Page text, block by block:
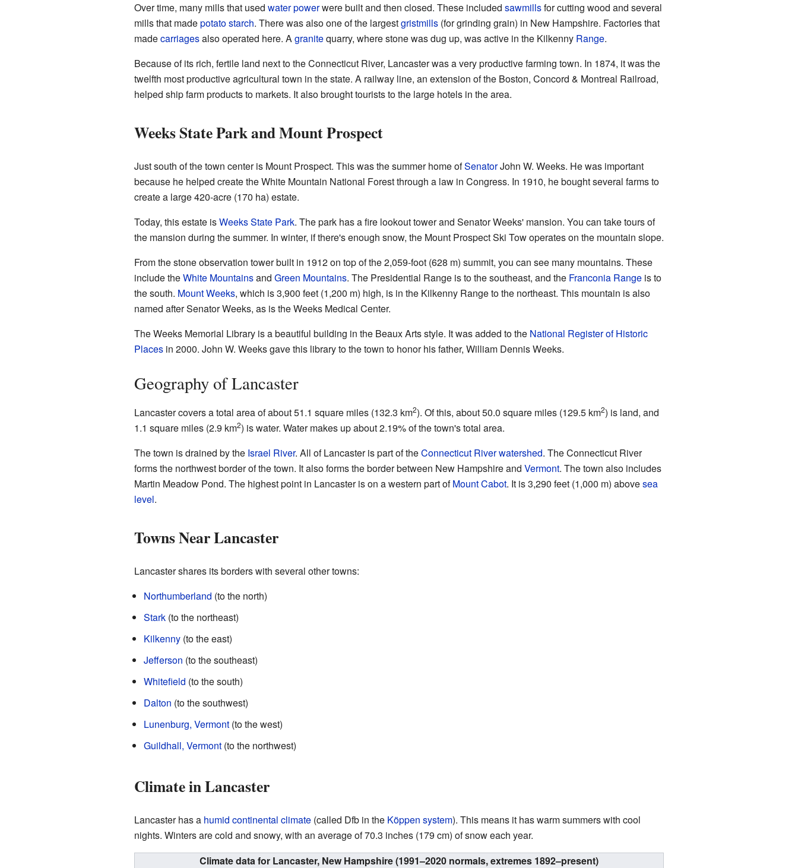
Over time, many mills that used water powerwere built and then closed. These included sawmillsfor cutting wood and several
mills that madepotato starch. There was also one of the largestgristmills(for grinding grain) in New Hampshire. Factories that
madecarriagesalso operated here. Agranitequarry, where stone was dug up, was active in the Kilkenny Range.
Because of its rich, fertile land next to the Connecticut River, Lancaster was a very productive farming town. In 1874, it was the
twelfth most productive agricultural town in the state. A railway line, an extension of the Boston, Concord & Montreal Railroad,
helped ship farm products to markets. It also brought tourists to the large hotels in the area.
Weeks State Park and Mount Prospect
Just south of the town center is Mount Prospect. This was the summer home ofSenatorJohn W. Weeks. He was important
because he helped create the White Mountain National Forest through a law in Congress. In 1910, he bought several farms to
create a large 420-acre (170 ha) estate.
Today, this estate isWeeks State Park. The park has a fire lookout tower and Senator Weeks' mansion. You can take tours of
the mansion during the summer. In winter, if there's enough snow, the Mount Prospect Ski Tow operates on the mountain slope.
From the stone observation tower built in 1912 on top of the 2,059-foot (628 m) summit, you can see many mountains. These
include theWhite Mountainsand Green Mountains. The Presidential Range is to the southeast, and the Franconia Rangeis to
the south. Mount Weeks, which is 3,900 feet (1,200 m) high, is in the Kilkenny Range to the northeast. This mountain is also
named after Senator Weeks, as is the Weeks Medical Center.
The Weeks Memorial Library is a beautiful building in the Beaux Arts style. It was added to the National Register of Historic
Placesin 2000. John W. Weeks gave this library to the town to honor his father, William Dennis Weeks.
Geography of Lancaster
Lancaster covers a total area of about 51.1 square miles (132.3 km2). Of this, about 50.0 square miles (129.5 km2) is land, and
1.1 square miles (2.9 km2) is water. Water makes up about 2.19% of the town's total area.
The town is drained by the Israel River. All of Lancaster is part of theConnecticut Riverwatershed. The Connecticut River
forms the northwest border of the town. It also forms the border between New Hampshire and Vermont. The town also includes
Martin Meadow Pond. The highest point in Lancaster is on a western part ofMount Cabot. It is 3,290 feet (1,000 m) abovesea
level.
Towns Near Lancaster
Lancaster shares its borders with several other towns:
Northumberland (to the north)
Stark(to the northeast)
Kilkenny(to the east)
Jefferson (to the southeast)
Whitefield (to the south)
Dalton (to the southwest)
Lunenburg, Vermont(to the west)
Guildhall, Vermont(to the northwest)
Climate in Lancaster
Lancaster has a humid continental climate(called Dfb in the Köppen system). This means it has warm summers with cool
nights. Winters are cold and snowy, with an average of 70.3 inches (179 cm) of snow each year.
Climate data for Lancaster, New Hampshire (1991–2020 normals, extremes 1892–present)